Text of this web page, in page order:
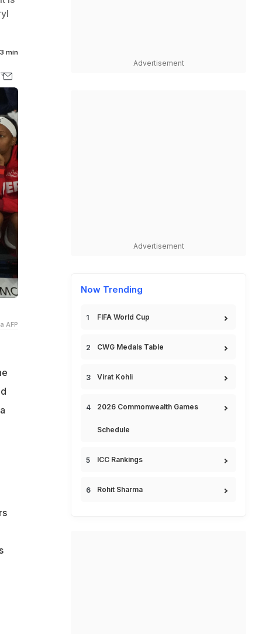
3 min
AFP
Advertisement
Advertisement
Now Trending
FIFA World Cup
CWG Medals Table
Virat Kohli
2026 Commonwealth Games
Schedule
ICC Rankings
Rohit Sharma